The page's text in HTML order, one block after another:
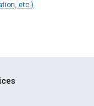
etc.)